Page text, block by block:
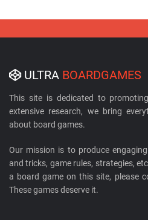
ULTRA BOARDGAMES
This site is dedicated to
extensive research, we bring
about board games.
Our mission is to produce
and tricks, game rules, strategies,
a board game on this site, please
These games deserve it.